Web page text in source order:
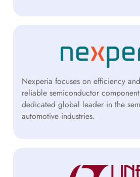
Nexperia focuses on efficiency
reliable semiconductor
dedicated global leader in the
automotive industries.